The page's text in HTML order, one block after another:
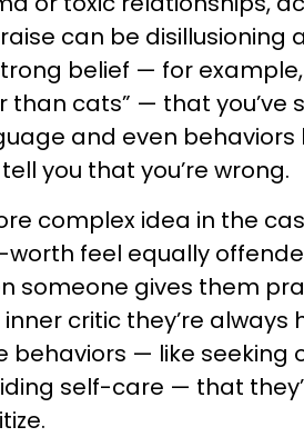
can be disillusioning
belief — for
than cats” — that you’ve
and even behaviors
you that you’re wrong.
complex idea in the
worth feel equally
someone gives them
critic they’re always
behaviors — like seeking
self-care — that